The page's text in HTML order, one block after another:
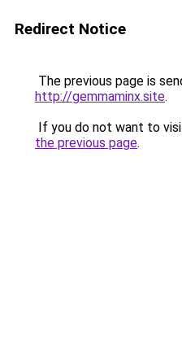
Redirect Notice
The previous page is
http://gemmaminx.site.
If you do not want to
the previous page.